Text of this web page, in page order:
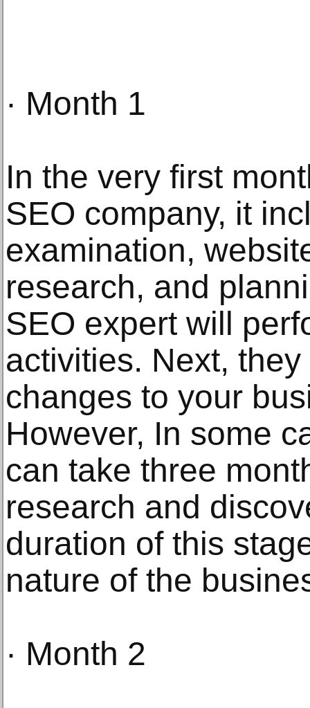
· Month 1
In the very first
SEO company, it
examination,
research, and
SEO expert will
activities. Next,
changes to your
However, In some
can take three
research and
duration of this
nature of the
· Month 2